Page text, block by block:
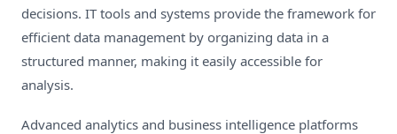
decisions. IT tools and systems provide the framework for
efficient data management by organizing data in a
structured manner, making it easily accessible for
analysis.
Advanced analytics and business intelligence platforms